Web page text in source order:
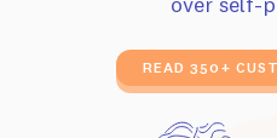
READ 350+